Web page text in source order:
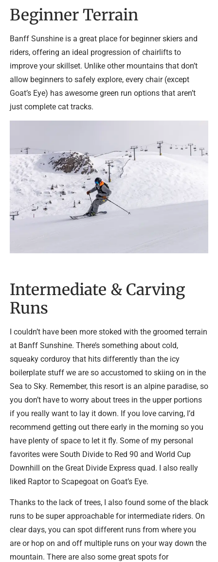
Beginner Terrain
Banff Sunshine is a great place for beginner skiers and
riders, offering an ideal progression of chairlifts to
improve your skillset. Unlike other mountains that don’t
allow beginners to safely explore, every chair (except
Goat’s Eye) has awesome green run options that aren’t
just complete cat tracks.
Intermediate & Carving
Runs
I couldn’t have been more stoked with the groomed terrain
at Banff Sunshine. There’s something about cold,
squeaky corduroy that hits differently than the icy
boilerplate stuff we are so accustomed to skiing on in the
Sea to Sky. Remember, this resort is an alpine paradise, so
you don’t have to worry about trees in the upper portions
if you really want to lay it down. If you love carving, I’d
recommend getting out there early in the morning so you
have plenty of space to let it fly. Some of my personal
favorites were South Divide to Red 90 and World Cup
Downhill on the Great Divide Express quad. I also really
liked Raptor to Scapegoat on Goat’s Eye.
Thanks to the lack of trees, I also found some of the black
runs to be super approachable for intermediate riders. On
clear days, you can spot different runs from where you
are or hop on and off multiple runs on your way down the
mountain. There are also some great spots for